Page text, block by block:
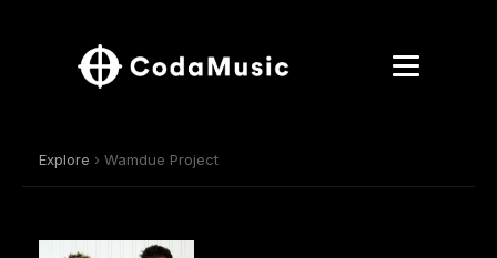
Explore › Wamdue Project